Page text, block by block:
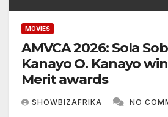
MOVIES
AMVCA 2026: Sola
Kanayo O. Kanayo
Merit awards
SHOWBIZAFRIKA NO